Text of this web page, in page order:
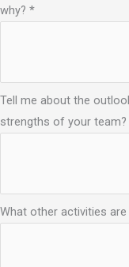
why? *
Tell me about the
strengths of your team?
What other activities